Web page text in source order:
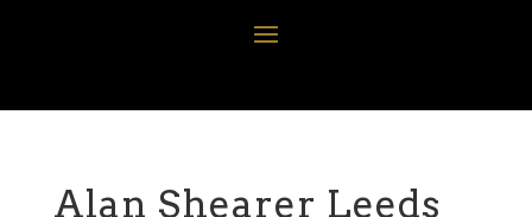
Alan Shearer Leeds